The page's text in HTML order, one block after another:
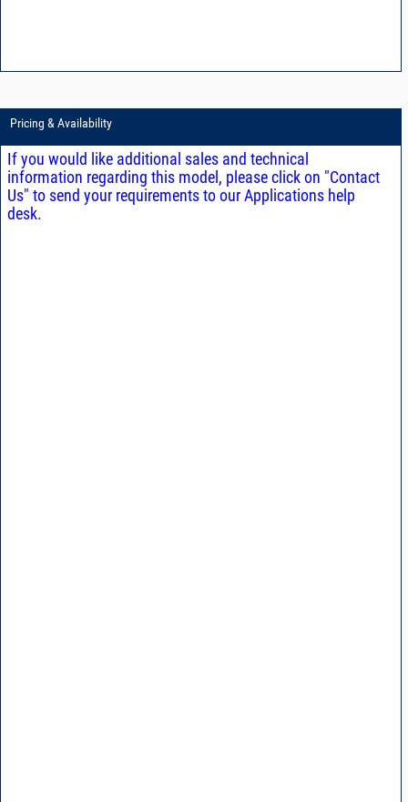
Pricing & Availability
If you would like additional sales and technical
information regarding this model, please click on "Contact
Us" to send your requirements to our Applications help
desk.